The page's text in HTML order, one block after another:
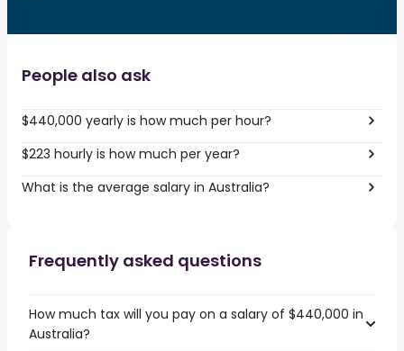
People also ask
$440,000 yearly is how much per hour?
$223 hourly is how much per year?
What is the average salary in Australia?
Frequently asked questions
How much tax will you pay on a salary of $440,000 in
Australia?